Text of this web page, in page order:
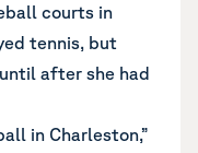
courts in
tennis, but
after she had
in Charleston,”